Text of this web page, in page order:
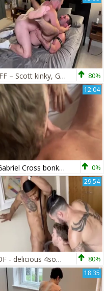
JFF – Scott kinky, Gabriel Cross & Blake Davies 80%
12:04
Gabriel Cross bonks Lew Telford 0%
29:54
OF - delicious 4some - Iggy Lopez, Gabriel Cross, black Minier 80%
18:35